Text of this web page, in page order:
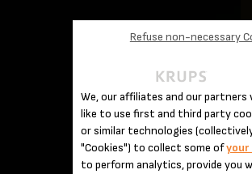
We, our affiliates and our partners
like to use first and third party
or similar technologies
"Cookies") to collect some ofyour
to perform analytics, provide you
Refuse non-necessary